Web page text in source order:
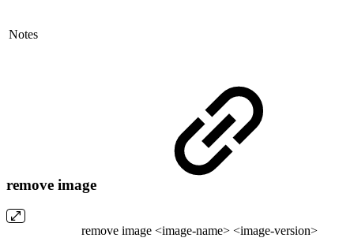
Notes
remove image
remove image <image-name> <image-version>